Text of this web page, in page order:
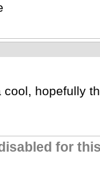
hopefully
for